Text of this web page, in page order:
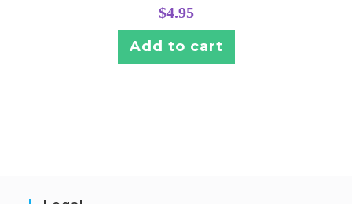
$4.95
Add to cart